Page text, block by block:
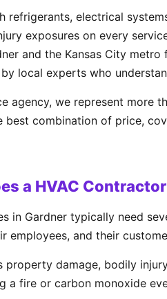
refrigerants, electrical
exposures on every
and the Kansas City
local experts who
agency, we represent more
combination of price,
a HVAC
in Gardner typically need
employees, and their
property damage, bodily
a fire or carbon monoxide